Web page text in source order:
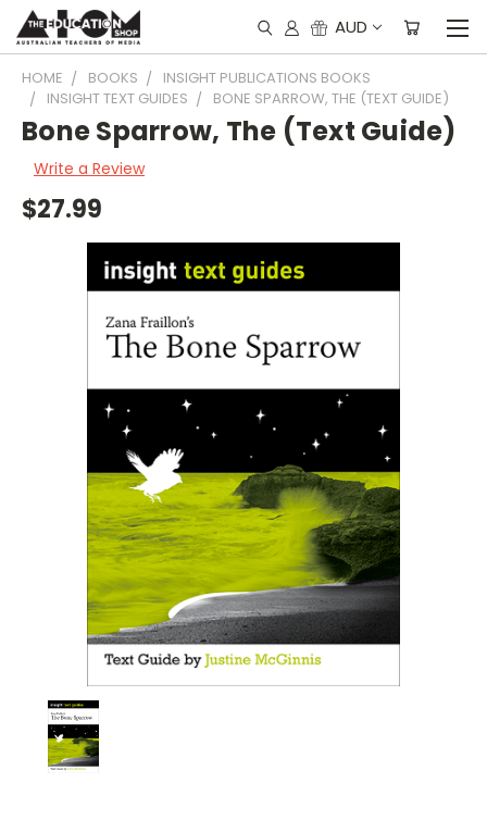
AUD
HOME BOOKS
INSIGHT PUBLICATIONS BOOKS
INSIGHT TEXT GUIDES
BONE SPARROW, THE (TEXT GUIDE)
Bone Sparrow, The (Text Guide)
Write a Review
$27.99